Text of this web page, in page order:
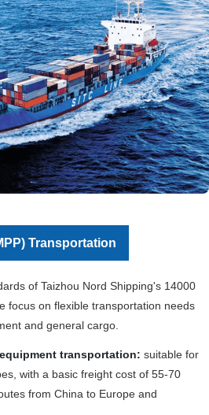
Transportation
of Taizhou Nord Shipping's 14000
focus on flexible transportation needs
and general cargo.
transportation: suitable for
with a basic freight cost of 55-70
from China to Europe and